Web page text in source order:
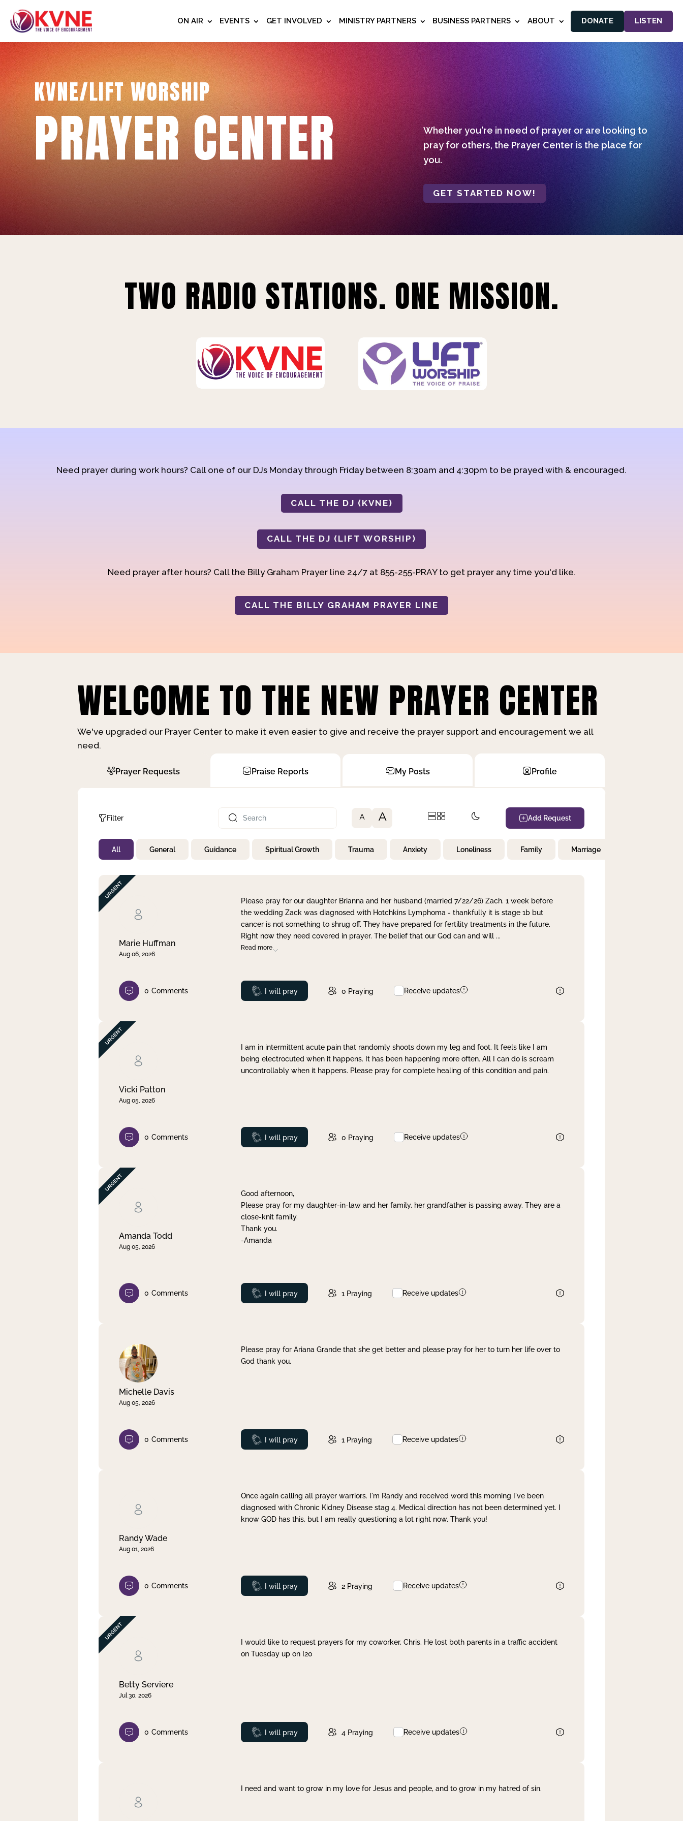
ON AIR EVENTS GET INVOLVED MINISTRY PARTNERS BUSINESS PARTNERS ABOUT DONATE LISTEN
KVNE/LIFT WORSHIP
PRAYER CENTER
Whether you're in need of prayer or are looking to
pray for others, the Prayer Center is the place for
you.
GET STARTED NOW!
TWO RADIO STATIONS. ONE MISSION.
Need prayer during work hours? Call one of our DJs Monday through Friday between 8:30am and 4:30pm to be prayed with & encouraged.
CALL THE DJ (KVNE)
CALL THE DJ (LIFT WORSHIP)
Need prayer after hours? Call the Billy Graham Prayer line 24/7 at 855-255-PRAY to get prayer any time you'd like.
CALL THE BILLY GRAHAM PRAYER LINE
WELCOME TO THE NEW PRAYER CENTER
We've upgraded our Prayer Center to make it even easier to give and receive the prayer support and encouragement we all
need.
Prayer Requests Praise Reports My Posts Profile
Filter
Not Prayed
By Priority
By Day
A A Add Request
All General Guidance Spiritual Growth Trauma Anxiety Loneliness Family Marriage
Marie Huffman
Aug 06, 2026
Please pray for our daughter Brianna and her husband (married 7/22/26) Zach. 1 week before
the wedding Zack was diagnosed with Hotchkins Lymphoma - thankfully it is stage 1b but
cancer is not something to shrug off. They have prepared for fertility treatments in the future.
Right now they need covered in prayer. The belief that our God can and will ...
Read more
0 Comments Prayed
I will pray 0 Praying Receive updates
Vicki Patton
Aug 05, 2026
I am in intermittent acute pain that randomly shoots down my leg and foot. It feels like I am
being electrocuted when it happens. It has been happening more often. All I can do is scream
uncontrollably when it happens. Please pray for complete healing of this condition and pain.
0 Comments Prayed
I will pray 0 Praying Receive updates
Amanda Todd
Aug 05, 2026
Good afternoon,
Please pray for my daughter-in-law and her family, her grandfather is passing away. They are a
close-knit family.
Thank you.
-Amanda
0 Comments Prayed
I will pray 1 Praying Receive updates
Michelle Davis
Aug 05, 2026
Please pray for Ariana Grande that she get better and please pray for her to turn her life over to
God thank you.
0 Comments Prayed
I will pray 1 Praying Receive updates
Randy Wade
Aug 01, 2026
Once again calling all prayer warriors. I'm Randy and received word this morning I've been
diagnosed with Chronic Kidney Disease stag 4. Medical direction has not been determined yet. I
know GOD has this, but I am really questioning a lot right now. Thank you!
0 Comments Prayed
I will pray 2 Praying Receive updates
Betty Serviere
Jul 30, 2026
I would like to request prayers for my coworker, Chris. He lost both parents in a traffic accident
on Tuesday up on I20
0 Comments Prayed
I will pray 4 Praying Receive updates
I need and want to grow in my love for Jesus and people, and to grow in my hatred of sin.